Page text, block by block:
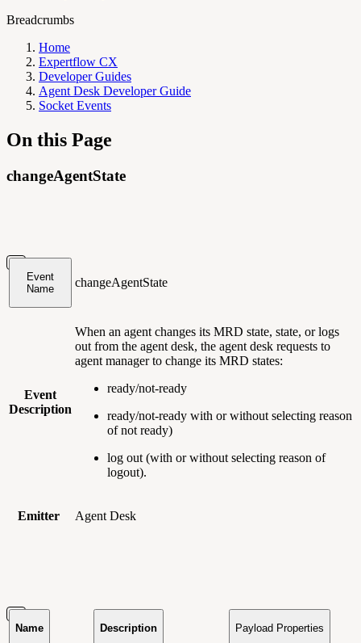
Breadcrumbs
Home
Expertflow CX
Developer Guides
Agent Desk Developer Guide
Socket Events
On this Page
changeAgentState
Event
Name
changeAgentState
Event
Description
When an agent changes its MRD state, state, or logs
out from the agent desk, the agent desk requests to
agent manager to change its MRD states:
ready/not-ready
ready/not-ready with or without selecting reason
of not ready)
log out (with or without selecting reason of
logout).
Emitter Agent Desk
Name Description Payload Properties